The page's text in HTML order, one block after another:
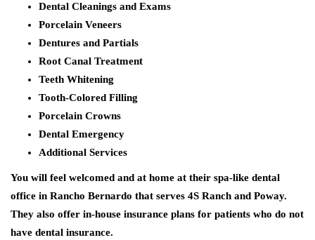
Dental Cleanings and Exams
Porcelain Veneers
Dentures and Partials
Root Canal Treatment
Teeth Whitening
Tooth-Colored Filling
Porcelain Crowns
Dental Emergency
Additional Services
You will feel welcomed and at home at their spa-like dental
office in Rancho Bernardo that serves 4S Ranch and Poway.
They also offer in-house insurance plans for patients who do not
have dental insurance.